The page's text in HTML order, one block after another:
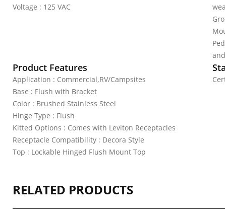
Voltage : 125 VAC
Product Features
Application : Commercial,RV/Campsites
Base : Flush with Bracket
Color : Brushed Stainless Steel
Hinge Type : Flush
Kitted Options : Comes with Leviton Receptacles
Receptacle Compatibility : Decora Style
Top : Lockable Hinged Flush Mount Top
RELATED PRODUCTS